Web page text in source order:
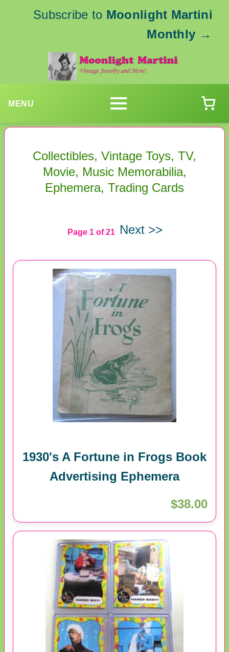
Subscribe to Moonlight Martini
Monthly →
MENU
Collectibles, Vintage Toys, TV,
Movie, Music Memorabilia,
Ephemera, Trading Cards
Page 1 of 21 Next >>
1930's A Fortune in Frogs Book
Advertising Ephemera
$38.00